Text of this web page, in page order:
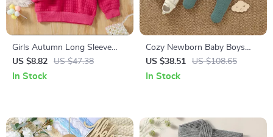
Girls Autumn Long Sleeve
Solid Sweatshirt
US $8.82 US $47.38
In Stock
Cozy Newborn Baby Boys
Knit Sweater & Pants Set
with Cute Bear
US $38.51 US $108.65
In Stock